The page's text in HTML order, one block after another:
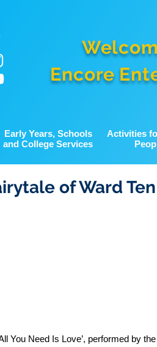
Encore
Early Years, Schools
and College Services
Activities
of Ward Ten
You Need Is Love’, performed by